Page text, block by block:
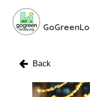
Back